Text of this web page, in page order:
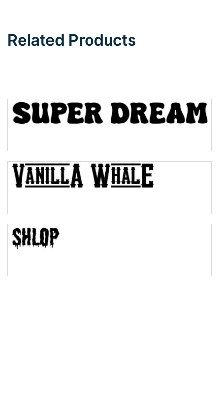
Related Products